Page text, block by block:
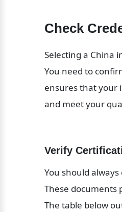
Check
Selecting a China
You need to
ensures that your
and meet your
Verify
You should
These documents
The table below